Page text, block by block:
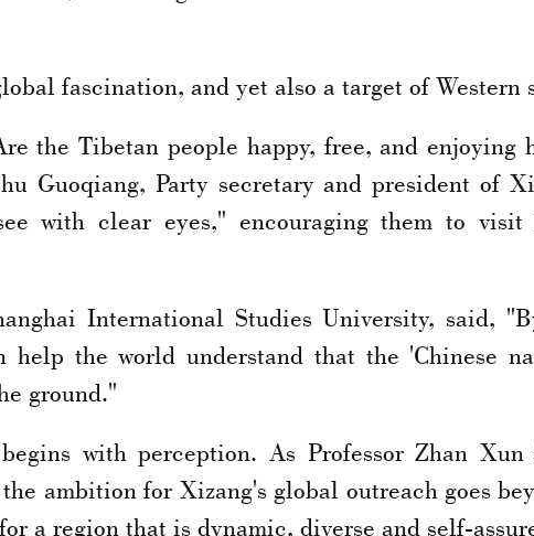
fascination, and yet also a target of Western
the Tibetan people happy, free, and enjoying
Guoqiang, Party secretary and president of
with clear eyes," encouraging them to
International Studies University, said,
help the world understand that the 'Chinese
ground."
with perception. As Professor Zhan
ambition for Xizang's global outreach goes
a region that is dynamic, diverse and self-